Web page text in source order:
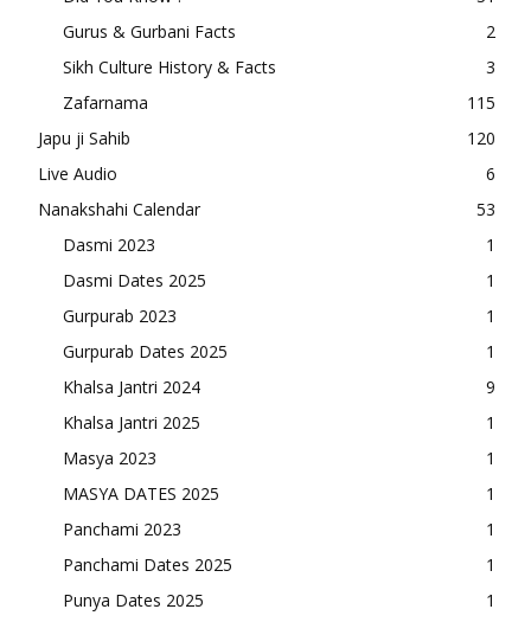
Gurus & Gurbani Facts
2
Sikh Culture History & Facts
3
Zafarnama
115
Japu ji Sahib
120
Live Audio
6
Nanakshahi Calendar
53
Dasmi 2023
1
Dasmi Dates 2025
1
Gurpurab 2023
1
Gurpurab Dates 2025
1
Khalsa Jantri 2024
9
Khalsa Jantri 2025
1
Masya 2023
1
MASYA DATES 2025
1
Panchami 2023
1
Panchami Dates 2025
1
Punya Dates 2025
1